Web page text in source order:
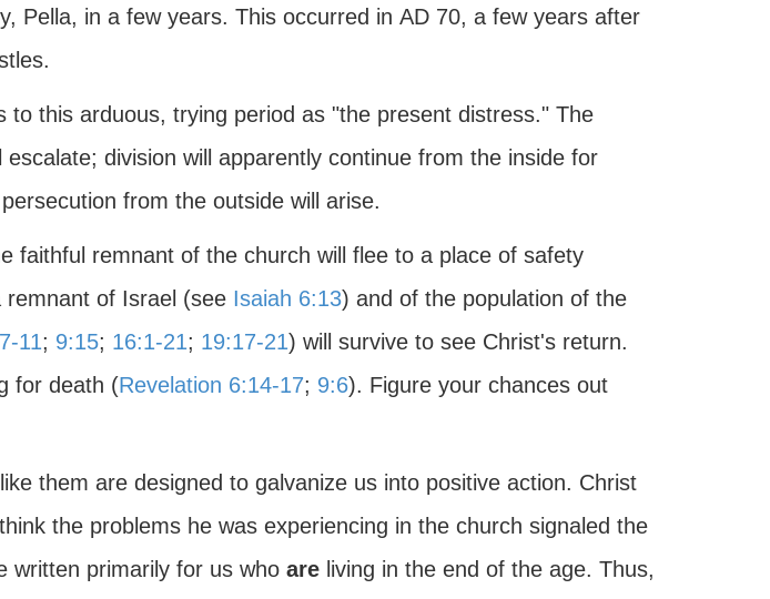
Pella, in a few years. This occurred in AD70, a few years after
to this arduous, trying period as "the present distress." The
escalate; division will apparently continue from the inside for
from the outside will arise.
faithful remnant of the church will flee to a place of safety
of Israel (see Isaiah 6:13) and of the population of the
11; 9:15; 16:1-21; 19:17-21) will survive to see Christ's return.
for death (Revelation 6:14-17; 9:6). Figure your chances out
them are designed to galvanize us into positive action. Christ
the problems he was experiencing in the church signaled the
written primarily for us who are living in the end of the age. Thus,